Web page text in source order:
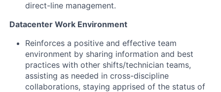
direct-line management.
Datacenter Work Environment
Reinforces a positive and effective team
environment by sharing information and best
practices with other shifts/technician teams,
assisting as needed in cross-discipline
collaborations, staying apprised of the status of